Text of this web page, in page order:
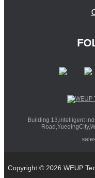
Building 13,intelligent
Copyright © 2026 WEUP